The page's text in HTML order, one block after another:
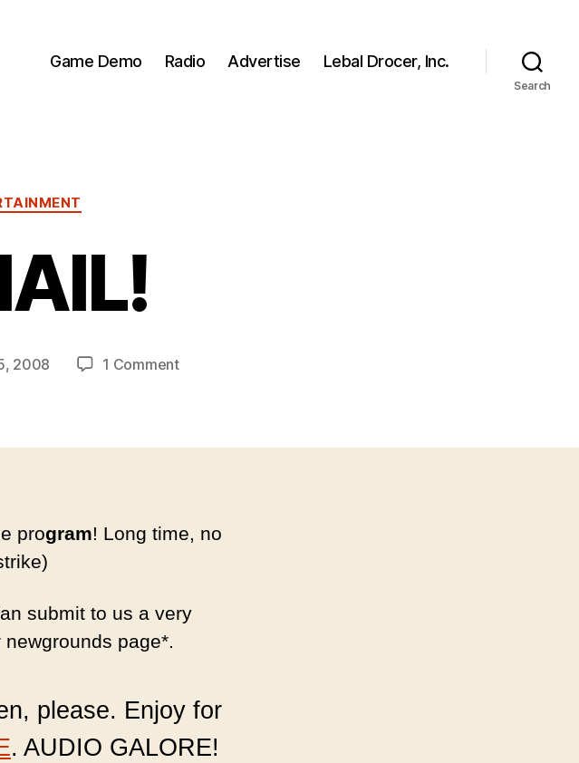
Game Demo Radio Advertise Lebal Drocer, Inc.
Search
2008 1 Commenton
program! Long time, no
submit to us a very
page*.
please. Enjoy for
. AUDIO GALORE!